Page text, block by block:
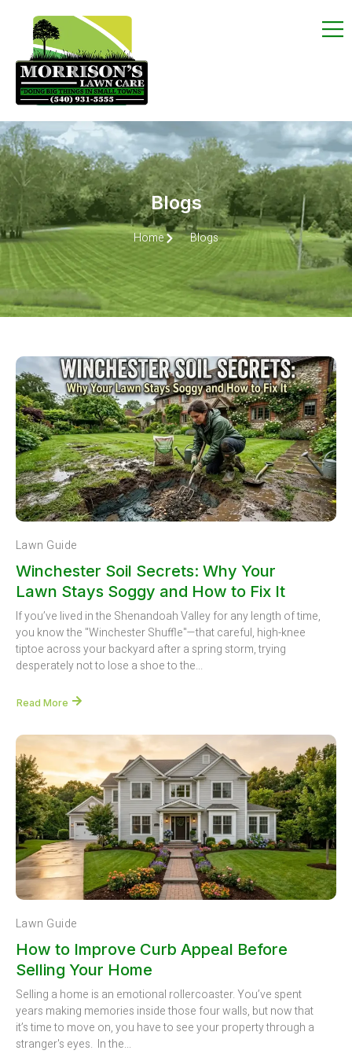
Blogs
Home Blogs
Lawn Guide
Winchester Soil Secrets: Why Your
Lawn Stays Soggy and How to Fix It
If you’ve lived in the Shenandoah Valley for any length of time,
you know the "Winchester Shuffle"—that careful, high-knee
tiptoe across your backyard after a spring storm, trying
desperately not to lose a shoe to the...
Read More
Lawn Guide
How to Improve Curb Appeal Before
Selling Your Home
Selling a home is an emotional rollercoaster. You’ve spent
years making memories inside those four walls, but now that
it’s time to move on, you have to see your property through a
stranger's eyes. In the...